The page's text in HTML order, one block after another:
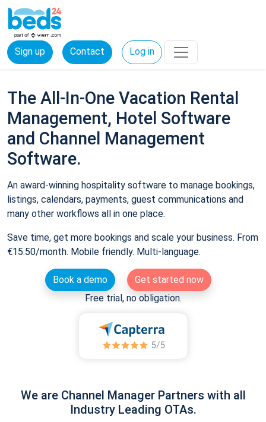
Sign up Contact Log in
The All-In-One Vacation Rental
Management, Hotel Software
and Channel Management
Software.
An award-winning hospitality software to manage bookings,
listings, calendars, payments, guest communications and
many other workflows all in one place.
Save time, get more bookings and scale your business. From
€15.50/month. Mobile friendly. Multi-language.
Book a demo
Get started now
Free trial, no obligation.
We are Channel Manager Partners with all
Industry Leading OTAs.